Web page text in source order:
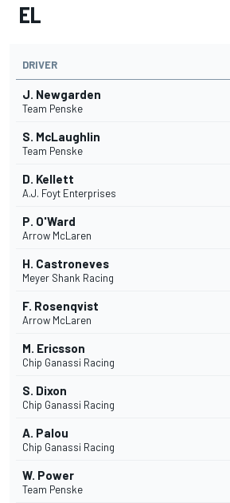
EL
DRIVER
J. Newgarden
Team Penske
S. McLaughlin
Team Penske
D. Kellett
A.J. Foyt Enterprises
P. O'Ward
Arrow McLaren
H. Castroneves
Meyer Shank Racing
F. Rosenqvist
Arrow McLaren
M. Ericsson
Chip Ganassi Racing
S. Dixon
Chip Ganassi Racing
A. Palou
Chip Ganassi Racing
W. Power
Team Penske